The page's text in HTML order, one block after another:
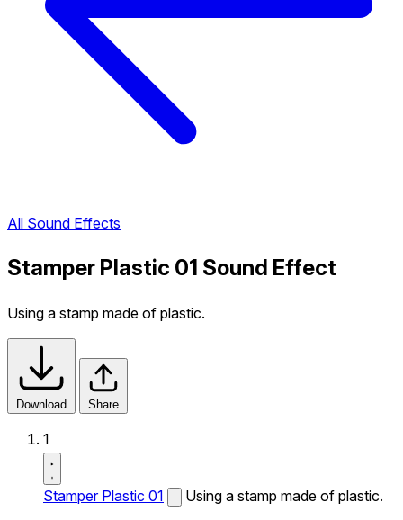
All Sound Effects
Stamper Plastic 01 Sound Effect
Using a stamp made of plastic.
Download Share
1
Stamper Plastic 01 Using a stamp made of plastic.